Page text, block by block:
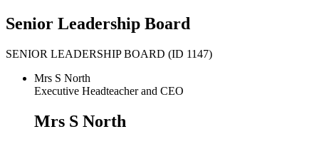
Senior Leadership Board
SENIOR LEADERSHIP BOARD (ID 1147)
Mrs S North
Executive Headteacher and CEO
Mrs S North